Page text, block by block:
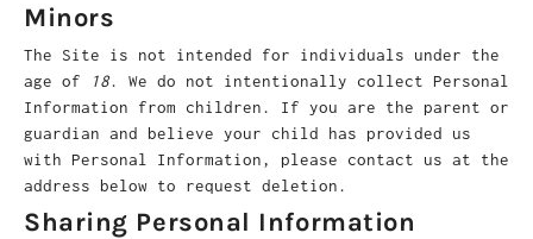
Minors
The Site is not intended for individuals under the
age of
18. We do not intentionally collect Personal
Information from children. If you are the parent or
guardian and believe your child has provided us
with Personal Information, please contact us at the
address below to request deletion.
Sharing Personal Information